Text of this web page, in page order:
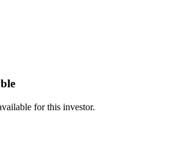
for this investor.